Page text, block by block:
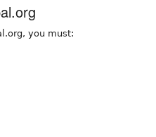
you must: